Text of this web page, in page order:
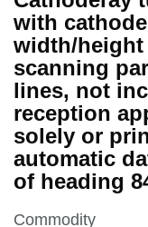
with
width/height
scanning
lines, not
reception
solely or
automatic
of heading
This section is
Commodity